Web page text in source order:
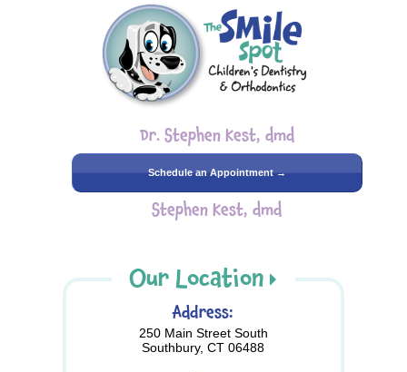
Dr. Stephen Kest, dmd
Schedule an Appointment →
Stephen Kest, dmd
Our Location
Address:
250 Main Street South
Southbury, CT 06488